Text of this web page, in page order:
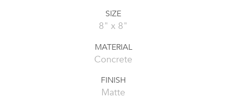
SIZE
8" x 8"
MATERIAL
Concrete
FINISH
Matte